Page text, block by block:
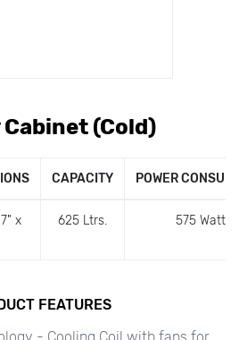
Cabinet (Cold)
CAPACITY POWER
x
625 Ltrs. 575 Watts
FEATURES